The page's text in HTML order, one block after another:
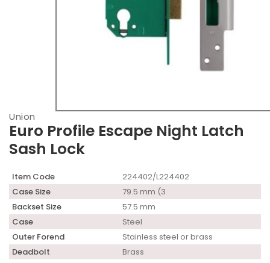
Union
Euro Profile Escape Night Latch
Sash Lock
Item Code
224402/L224402
Case Size
79.5 mm (3
Backset Size
57.5 mm
Case
Steel
Outer Forend
Stainless steel or brass
Deadbolt
Brass